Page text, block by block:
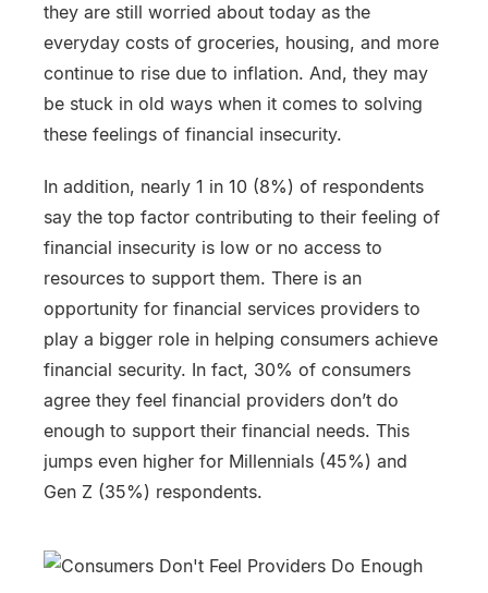
they are still worried about today as the
everyday costs of groceries, housing, and more
continue to rise due to inflation. And, they may
be stuck in old ways when it comes to solving
these feelings of financial insecurity.
In addition, nearly 1 in 10 (8%) of respondents
say the top factor contributing to their feeling of
financial insecurity is low or no access to
resources to support them. There is an
opportunity for financial services providers to
play a bigger role in helping consumers achieve
financial security. In fact, 30% of consumers
agree they feel financial providers don’t do
enough to support their financial needs. This
jumps even higher for Millennials (45%) and
Gen Z (35%) respondents.